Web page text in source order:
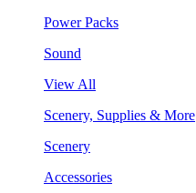
Power Packs
Sound
View All
Scenery, Supplies & More
Scenery
Accessories